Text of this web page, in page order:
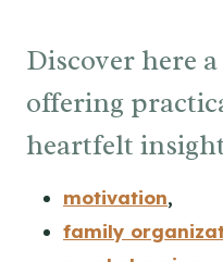
Discover here
offering
heartfelt
motivation,
family